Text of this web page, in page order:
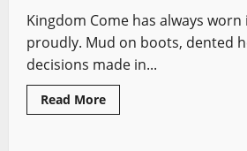
Kingdom Come has always
proudly. Mud on boots, dented
decisions made in...
Read MoreRead
more
Kingdom Come